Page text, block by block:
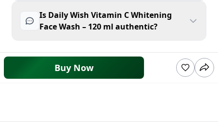
Is Daily Wish Vitamin C Whitening
Face Wash – 120 ml authentic?
Buy Now